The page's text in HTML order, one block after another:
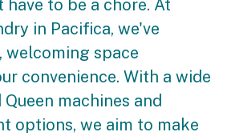
have to be a chore. At
in Pacifica, we've
welcoming space
convenience. With a wide
machines and
options, we aim to make